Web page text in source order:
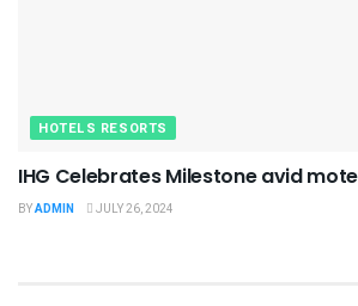
HOTELS RESORTS
IHG Celebrates Milestone avid
BYADMIN JULY 26, 2024